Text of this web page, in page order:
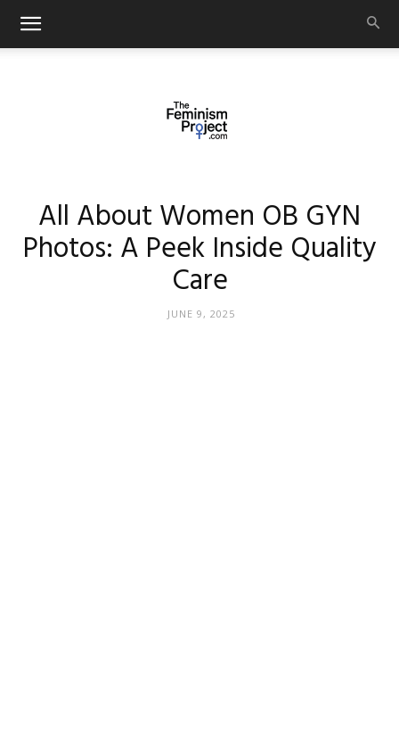
All About Women OB GYN
Photos: A Peek Inside Quality
Care
JUNE 9, 2025